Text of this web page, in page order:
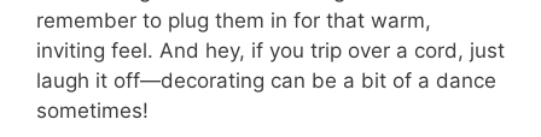
remember to plug them in for that warm,
inviting feel. And hey, if you trip over a cord, just
laugh it off—decorating can be a bit of a dance
sometimes!